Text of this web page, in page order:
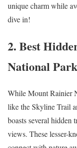
unique charm while
dive in!
2. Best
National Park
While Mount Rainier
like the Skyline Trail
boasts several hidden
views. These lesser-